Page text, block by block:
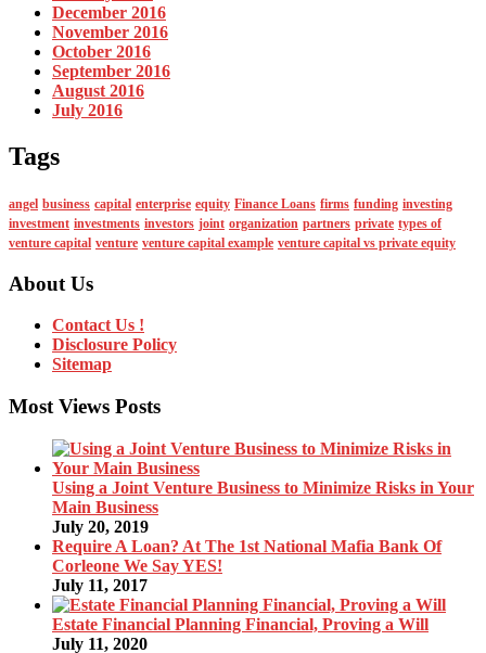
December 2016
November 2016
October 2016
September 2016
August 2016
July 2016
Tags
angel business capital enterprise equity Finance Loans firms funding investing
investment investments investors joint organization partners private types of
venture capital venture venture capital example venture capital vs private equity
About Us
Contact Us !
Disclosure Policy
Sitemap
Most Views Posts
Using a Joint Venture Business to Minimize Risks in Your
Main Business
July 20, 2019
Require A Loan? At The 1st National Mafia Bank Of
Corleone We Say YES!
July 11, 2017
Estate Financial Planning Financial, Proving a Will
July 11, 2020